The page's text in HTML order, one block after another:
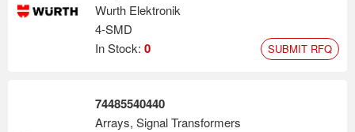
Wurth Elektronik
4-SMD
In Stock: 0 SUBMIT RFQ
74485540440
Arrays, Signal Transformers